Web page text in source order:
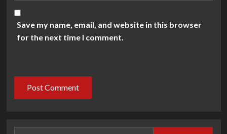
Save my name, email, and website in this browser
for the next time I comment.